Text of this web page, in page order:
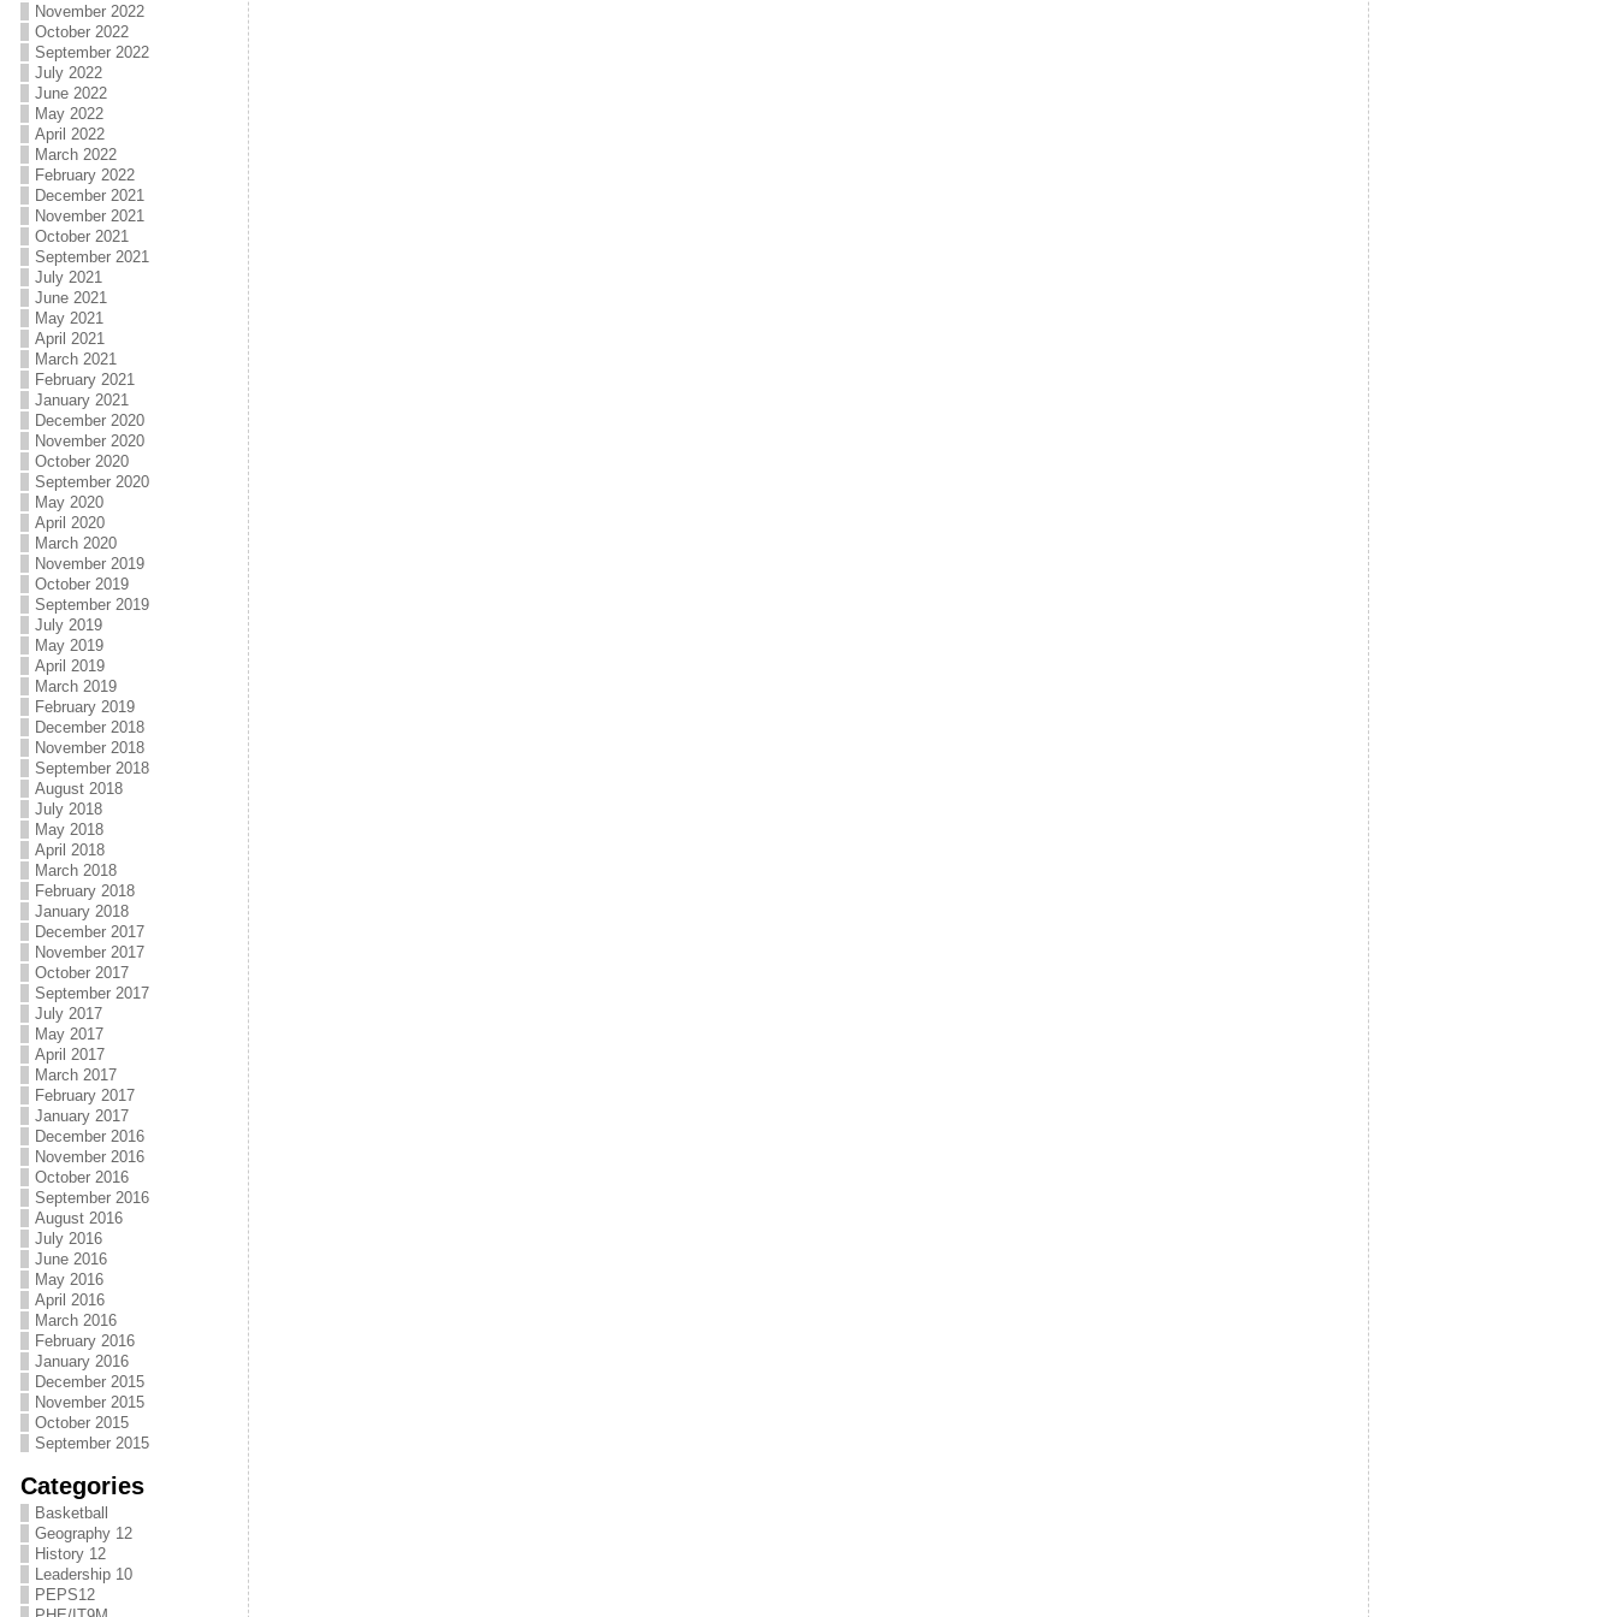
November 2022
October 2022
September 2022
July 2022
June 2022
May 2022
April 2022
March 2022
February 2022
December 2021
November 2021
October 2021
September 2021
July 2021
June 2021
May 2021
April 2021
March 2021
February 2021
January 2021
December 2020
November 2020
October 2020
September 2020
May 2020
April 2020
March 2020
November 2019
October 2019
September 2019
July 2019
May 2019
April 2019
March 2019
February 2019
December 2018
November 2018
September 2018
August 2018
July 2018
May 2018
April 2018
March 2018
February 2018
January 2018
December 2017
November 2017
October 2017
September 2017
July 2017
May 2017
April 2017
March 2017
February 2017
January 2017
December 2016
November 2016
October 2016
September 2016
August 2016
July 2016
June 2016
May 2016
April 2016
March 2016
February 2016
January 2016
December 2015
November 2015
October 2015
September 2015
Categories
Basketball
Geography 12
History 12
Leadership 10
PEPS12